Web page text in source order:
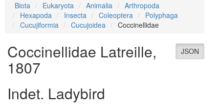
Biota Eukaryota Animalia
Arthropoda
Hexapoda
Insecta Coleoptera
Polyphaga
Cucujiformia
Cucujoidea Coccinellidae
JSON
Coccinellidae Latreille,
1807
Indet. Ladybird